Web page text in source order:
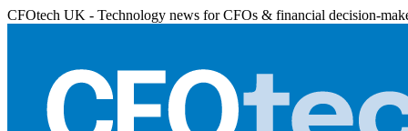
CFOtech UK - Technology news for CFOs & financial decision-